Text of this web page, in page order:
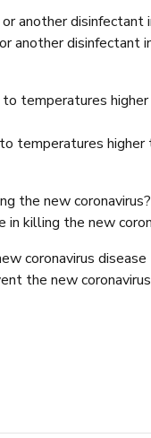
or another
another
temperatures
temperatures
the new coronavirus?
in killing the new
coronavirus disease
the new